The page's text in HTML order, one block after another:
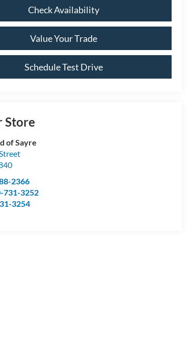
Check Availability
Value Your Trade
Schedule Test Drive
Store
of Sayre
2366
731-3252
3254